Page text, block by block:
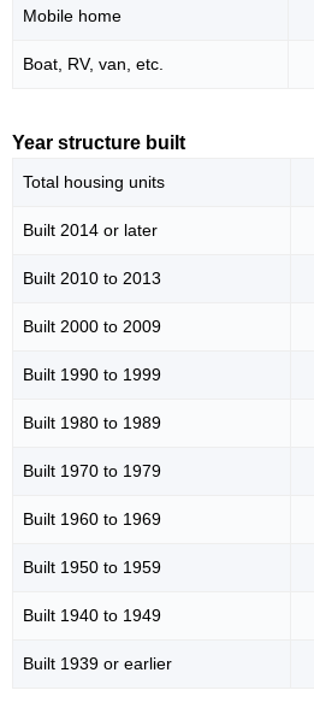
Mobile home
Boat, RV, van, etc.
Year structure built
Total housing units
Built 2014 or later
Built 2010 to 2013
Built 2000 to 2009
Built 1990 to 1999
Built 1980 to 1989
Built 1970 to 1979
Built 1960 to 1969
Built 1950 to 1959
Built 1940 to 1949
Built 1939 or earlier